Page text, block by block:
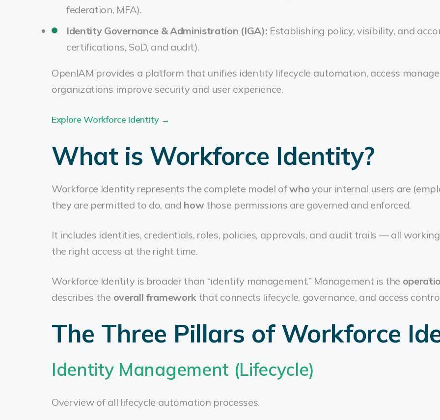
federation, MFA).
Identity Governance & Administration (IGA): Establishing policy, visibility, and
certifications, SoD, and audit).
OpenIAM provides a platform that unifies identity lifecycle automation, access
organizations improve security and user experience.
Explore Workforce Identity →
What is Workforce Identity?
Workforce Identity represents the complete model ofwho your internal users are
they are permitted to do, and howthose permissions are governed and enforced.
It includes identities, credentials, roles, policies, approvals, and audit trails — all
the right access at the right time.
Workforce Identity is broader than “identity management.” Management is the
describes the overall framework that connects lifecycle, governance, and access
The Three Pillars of Workforce
Identity Management (Lifecycle)
Overview of all lifecycle automation processes.